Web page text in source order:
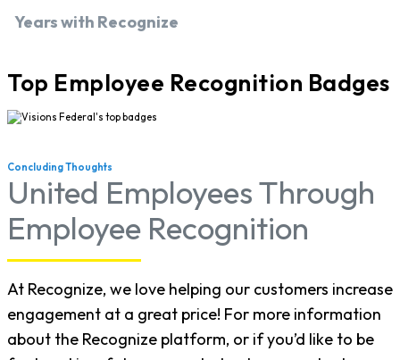
Years with Recognize
Top Employee Recognition Badges
Concluding Thoughts
United Employees Through
Employee Recognition
At Recognize, we love helping our customers increase
engagement at a great price! For more information
about the Recognize platform, or if you’d like to be